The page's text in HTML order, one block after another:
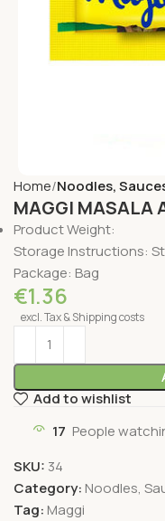
Home Noodles,
MAGGI MASALA
Product Weight:
Storage Instructions:
Package: Bag
€1.36
excl. Tax & Shipping costs
Add to wishlist
17 People
SKU: 34
Category: Noodles,
Tag: Maggi